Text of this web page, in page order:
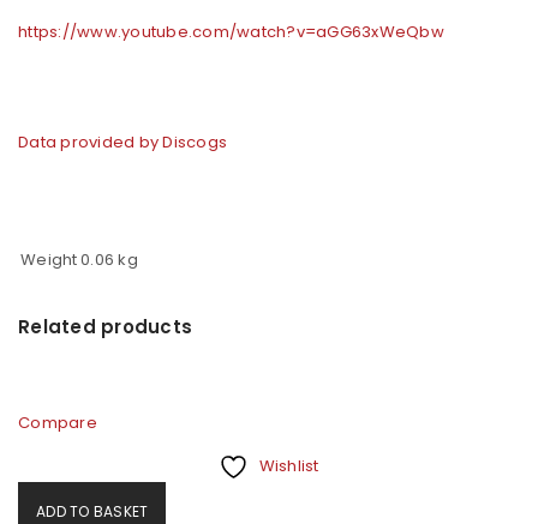
https://www.youtube.com/watch?v=aGG63xWeQbw
Data provided by Discogs
Weight0.06 kg
Related products
Compare
Wishlist
ADD TO BASKET